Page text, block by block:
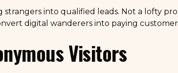
into qualified leads. Not a lofty
digital wanderers into paying
Visitors